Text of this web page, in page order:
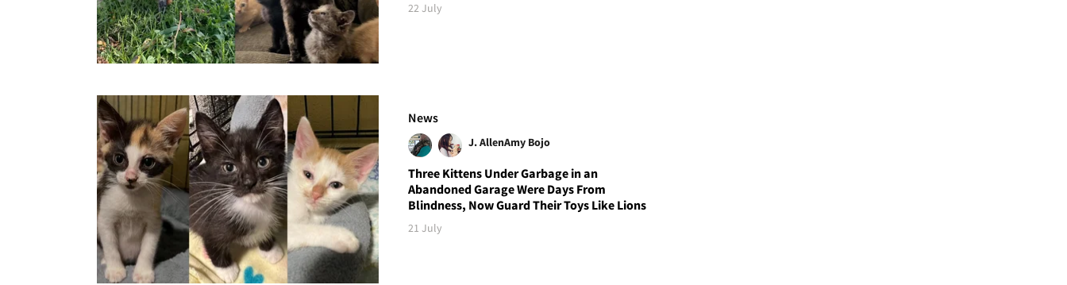
22 July
News
J. AllenAmy Bojo
Three Kittens Under Garbage in an
Abandoned Garage Were Days From
Blindness, Now Guard Their Toys Like Lions
21 July